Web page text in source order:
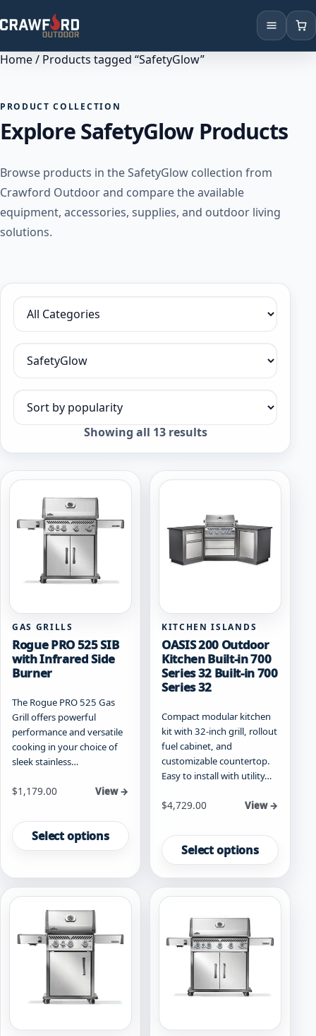
Products
Brands
Locations
Home/ Products tagged “SafetyGlow”
PRODUCT COLLECTION
Explore SafetyGlow Products
Browse products in the SafetyGlow collection from
Crawford Outdoor and compare the available
equipment, accessories, supplies, and outdoor living
solutions.
Filter by category
Filter by collection
Sort products
Showing all 13 resultsSorted
GAS GRILLS
Rogue PRO 525 SIB
with Infrared Side
Burner
The Rogue PRO 525 Gas
Grill offers powerful
performance and versatile
cooking in your choice of
sleek stainless…
Starting at
$1,179.00 View →
Select options
product
has
variants.
The
options
be
chosen
product
KITCHEN ISLANDS
OASIS 200 Outdoor
Kitchen Built-in 700
Series 32 Built-in 700
Series 32
Compact modular kitchen
kit with 32-inch grill, rollout
fuel cabinet, and
customizable countertop.
Easy to install with utility…
Starting at
$4,729.00 View →
Select options
product
has
multiple
variants.
options
may
chosen